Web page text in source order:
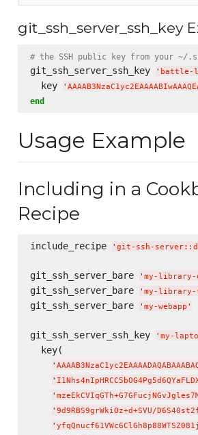
git_ssh_server_ssh_key
# the SSH public key from your ~/
git_ssh_server_ssh_key ' battle-
  key
'
end
Usage Example
Including in a
Recipe
include_recipe ' git-ssh-
git_ssh_server_bare ' my-library-
git_ssh_server_bare ' my-library-
git_ssh_server_bare ' my-webapp '
git_ssh_server_ssh_key ' my-
  key(
'
'
'
' 9d9RBS9grWkiOz+d+SVU/
'